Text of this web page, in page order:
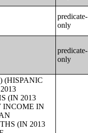
predicate-
only
predicate-
only
PAST 12 MONTHS BY EARNINGS IN THE PAST 12 MONTHS (IN 2013 INFLATION-ADJUSTED DOLLARS) FOR THE POPULATION 16 YEARS AND OVER (WHITE ALONE, NOT HISPANIC OR LATINO);SEX BY WORK EXPERIENCE IN THE PAST 12 MONTHS BY EARNINGS IN THE PAST 12 MONTHS (IN 2013 INFLATION-ADJUSTED DOLLARS) FOR THE POPULATION 16 YEARS AND OVER (HISPANIC OR LATINO);MEDIAN EARNINGS IN THE PAST 12 MONTHS (IN 2013 INFLATION-ADJUSTED DOLLARS) BY SEX BY WORK EXPERIENCE IN THE PAST 12 MONTHS FOR THE POPULATION 16 YEARS AND OVER WITH EARNINGS IN THE PAST 12 MONTHS;MEDIAN EARNINGS IN THE PAST 12 MONTHS (IN 2013 INFLATION-ADJUSTED DOLLARS) BY SEX BY WORK EXPERIENCE IN THE PAST 12 MONTHS FOR THE POPULATION 16 YEARS AND OVER WITH EARNINGS IN THE PAST 12 MONTHS (WHITE ALONE);MEDIAN EARNINGS IN THE PAST 12 MONTHS (IN 2013 INFLATION-ADJUSTED DOLLARS) BY SEX BY WORK EXPERIENCE IN THE PAST 12 MONTHS FOR THE POPULATION 16 YEARS AND OVER WITH EARNINGS IN THE PAST 12 MONTHS (BLACK OR AFRICAN AMERICAN ALONE);MEDIAN EARNINGS IN THE PAST 12 MONTHS (IN 2013 INFLATION-ADJUSTED DOLLARS) BY SEX BY WORK EXPERIENCE IN THE PAST 12 MONTHS FOR THE POPULATION 16 YEARS AND OVER WITH EARNI